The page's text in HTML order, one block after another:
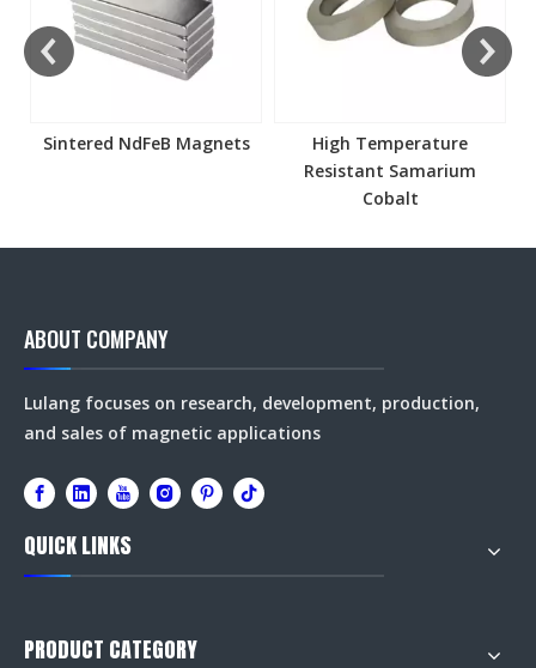
Sintered NdFeB Magnets
High Temperature
Resistant Samarium
Cobalt
ABOUT COMPANY
Lulang focuses on research, development, production,
and sales of magnetic applications
QUICK LINKS
PRODUCT CATEGORY